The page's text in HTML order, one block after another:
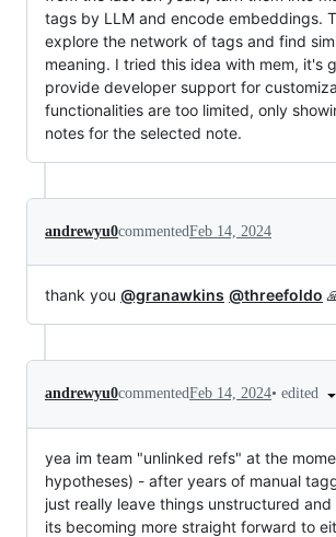
tags by LLM and encode embeddings.
explore the network of tags and find
meaning. I tried this idea with mem, it's
provide developer support for
functionalities are too limited, only
notes for the selected note.
andrewyu0commentedFeb 14, 2024
thank you @granawkins @threefoldo
andrewyu0commentedFeb 14, 2024• edited
yea im team "unlinked refs" at the
hypotheses) - after years of manual
just really leave things unstructured
its becoming more straight forward to